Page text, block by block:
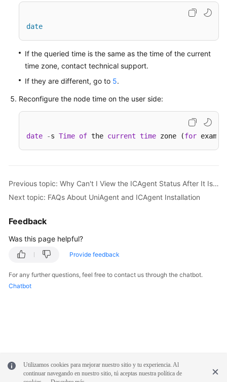
date
If the queried time is the same as the time of the current
time zone, contact technical support.
If they are different, go to 5.
Reconfigure the node time on the user side:
date -s Time of the current time zone (for
Previous topic: Why Can't I View the ICAgent Status After It Is Installed?
Next topic: FAQs About UniAgent and ICAgent Installation
Feedback
Was this page helpful?
Provide feedback
For any further questions, feel free to contact us through the chatbot.
Chatbot
Utilizamos cookies para mejorar nuestro sitio y tu experiencia. Al
continuar navegando en nuestro sitio, tú aceptas nuestra política de